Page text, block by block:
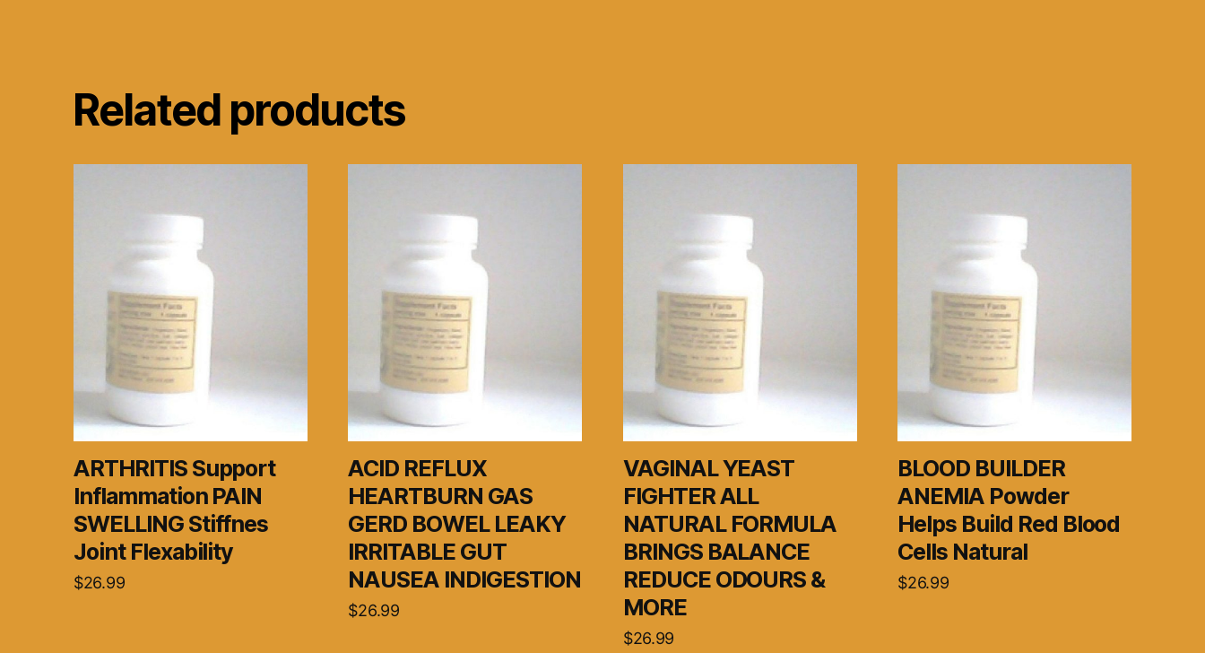
Related products
ARTHRITIS Support
Inflammation PAIN
SWELLING Stiffnes
Joint Flexability
$26.99
ACID REFLUX
HEARTBURN GAS
GERD BOWEL LEAKY
IRRITABLE GUT
NAUSEA INDIGESTION
$26.99
VAGINAL YEAST
FIGHTER ALL
NATURAL FORMULA
BRINGS BALANCE
REDUCE ODOURS &
MORE
$26.99
BLOOD BUILDER
ANEMIA Powder
Helps Build Red Blood
Cells Natural
$26.99